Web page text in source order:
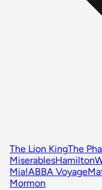
The Lion KingThe
MiserablesHamilton
Mia!ABBA Voyage
Mormon